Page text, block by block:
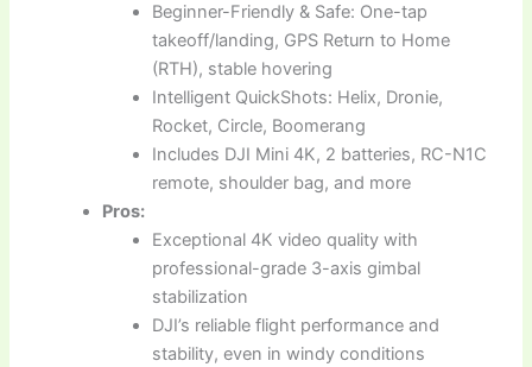
Beginner-Friendly & Safe: One-tap
takeoff/landing, GPS Return to Home
(RTH), stable hovering
Intelligent QuickShots: Helix, Dronie,
Rocket, Circle, Boomerang
Includes DJI Mini 4K, 2 batteries, RC-N1C
remote, shoulder bag, and more
Pros:
Exceptional 4K video quality with
professional-grade 3-axis gimbal
stabilization
DJI’s reliable flight performance and
stability, even in windy conditions